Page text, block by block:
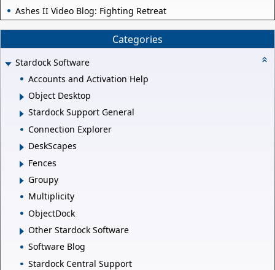
Ashes II Video Blog: Fighting Retreat
Categories
Stardock Software
Accounts and Activation Help
Object Desktop
Stardock Support General
Connection Explorer
DeskScapes
Fences
Groupy
Multiplicity
ObjectDock
Other Stardock Software
Software Blog
Stardock Central Support